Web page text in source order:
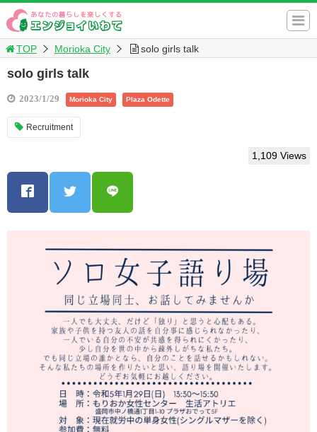
TOP Morioka City solo girls talk
solo girls talk
2023/1/29 Morioka City Plaza Odette
Recruitment
1,109 Views